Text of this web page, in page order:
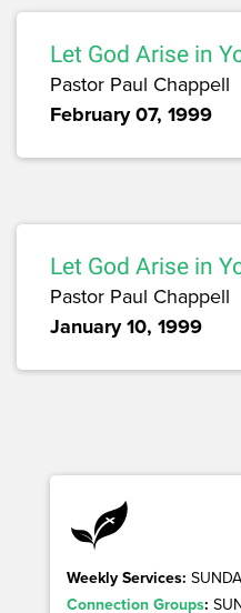
Let God Arise in
Pastor Paul Chappell
February 07, 1999
Let God Arise in
Pastor Paul Chappell
January 10, 1999
Weekly Services:
Connection Groups: